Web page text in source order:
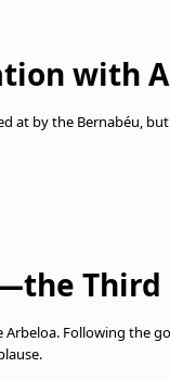
with
at by the Bernabéu,
Third
Following the